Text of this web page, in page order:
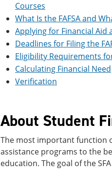
Courses
What Is the FAFSA and
Applying for Financial Aid
Deadlines for Filing the
Eligibility Requirements
Calculating Financial Need
Verification
About Student
The most important function
assistance programs to the
education. The goal of the